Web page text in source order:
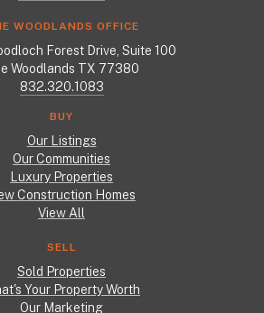
WOODLANDS OFFICE
Forest Drive, Suite 100
Woodlands TX 77380
832.320.1083
BUY
Our Listings
Our Communities
Luxury Properties
Construction Homes
View All
SELL
Sold Properties
Your Property Worth
Our Marketing